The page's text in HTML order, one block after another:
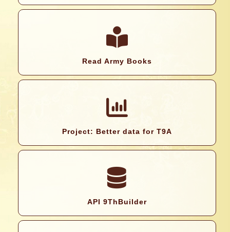
Read Army Books
Project: Better data for T9A
API 9ThBuilder